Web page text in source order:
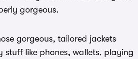
gorgeous.
gorgeous, tailored jackets
stuff like phones, wallets, playing